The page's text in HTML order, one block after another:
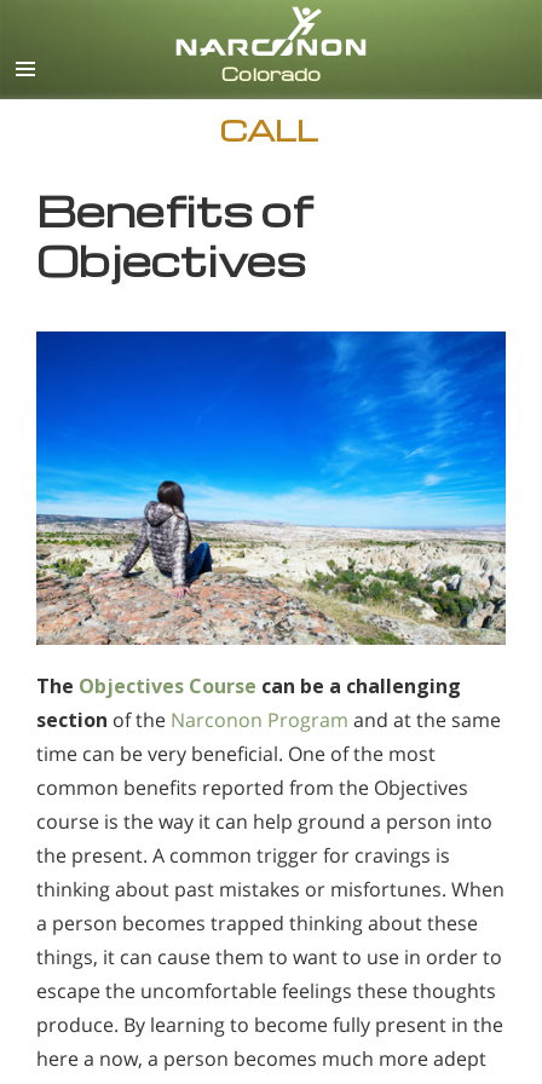
CALL
Benefits of
Objectives
The Objectives Course can be a challenging
section of the Narconon Program and at the same
time can be very beneficial. One of the most
common benefits reported from the Objectives
course is the way it can help ground a person into
the present. A common trigger for cravings is
thinking about past mistakes or misfortunes. When
a person becomes trapped thinking about these
things, it can cause them to want to use in order to
escape the uncomfortable feelings these thoughts
produce. By learning to become fully present in the
here a now, a person becomes much more adept